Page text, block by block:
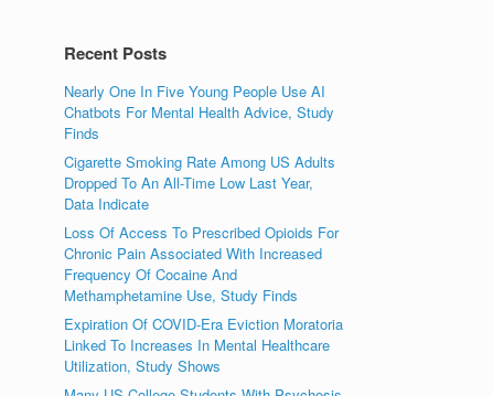
Recent Posts
Nearly One In Five Young People Use AI
Chatbots For Mental Health Advice, Study
Finds
Cigarette Smoking Rate Among US Adults
Dropped To An All-Time Low Last Year,
Data Indicate
Loss Of Access To Prescribed Opioids For
Chronic Pain Associated With Increased
Frequency Of Cocaine And
Methamphetamine Use, Study Finds
Expiration Of COVID-Era Eviction Moratoria
Linked To Increases In Mental Healthcare
Utilization, Study Shows